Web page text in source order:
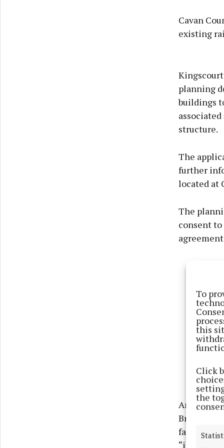
To
this
Click
the
Cavan
existing
planning
buildings
structure.
The
further
located at
The
consent to
An
Bridget
facility in
“isolating”